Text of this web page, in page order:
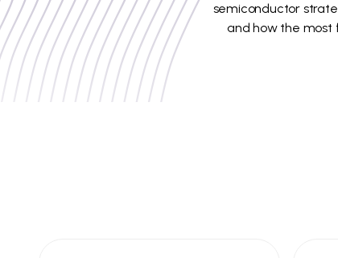
semiconductor
and how the most